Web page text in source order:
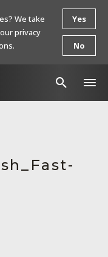
We take
privacy
Yes
No